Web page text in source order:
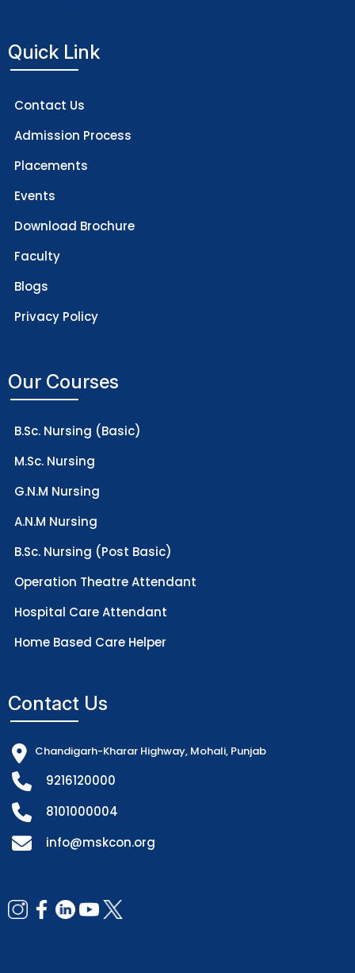
Quick Link
Contact Us
Admission Process
Placements
Events
Download Brochure
Faculty
Blogs
Privacy Policy
Our Courses
B.Sc. Nursing (Basic)
M.Sc. Nursing
G.N.M Nursing
A.N.M Nursing
B.Sc. Nursing (Post Basic)
Operation Theatre Attendant
Hospital Care Attendant
Home Based Care Helper
Contact Us
Chandigarh-Kharar Highway, Mohali, Punjab
9216120000
8101000004
info@mskcon.org